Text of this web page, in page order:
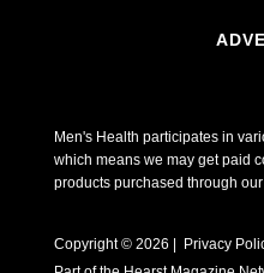
Men's Health participates in
which means we may get paid
products purchased through
Copyright © 2026 | Privacy